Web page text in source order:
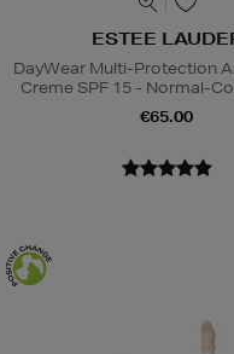
ESTEE
DayWear Multi-Protection
Creme SPF 15 - Normal-
€65.00